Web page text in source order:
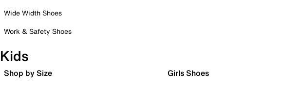
Wide Width Shoes
Work & Safety Shoes
Kids
Shop by Size Girls Shoes